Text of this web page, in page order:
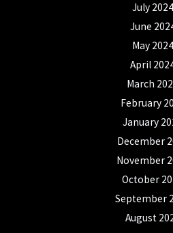
July 2024
June
May 2024
April
March
February
January
December
November
October
September
August